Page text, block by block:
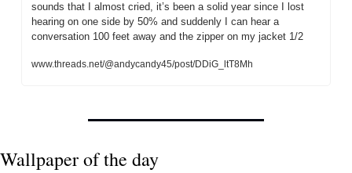
sounds that I almost cried, it’s been a solid year since I lost
hearing on one side by 50% and suddenly I can hear a
conversation 100 feet away and the zipper on my jacket 1/2
www.threads.net/@andycandy45/post/DDiG_ltT8Mh
Wallpaper of the day